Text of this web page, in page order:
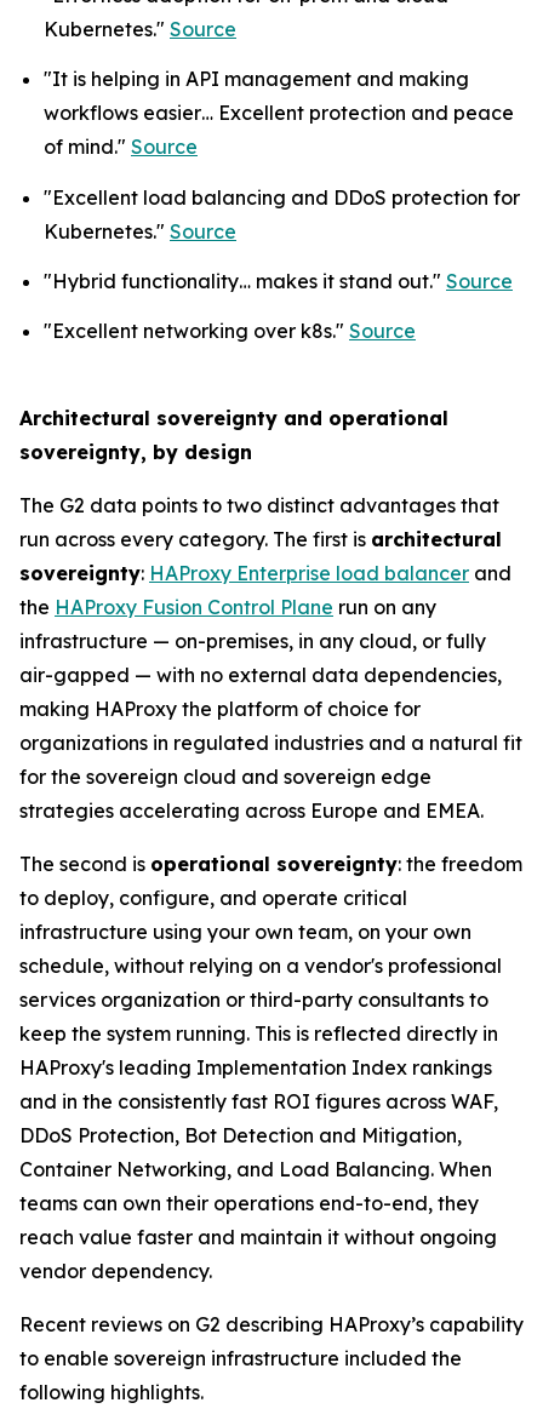
Kubernetes." Source
"It is helping in API management and making
workflows easier… Excellent protection and peace
of mind." Source
"Excellent load balancing and DDoS protection for
Kubernetes." Source
"Hybrid functionality… makes it stand out." Source
"Excellent networking over k8s." Source
Architectural sovereignty and operational
sovereignty, by design
The G2 data points to two distinct advantages that
run across every category. The first is architectural
sovereignty: HAProxy Enterprise load balancer and
the HAProxy Fusion Control Plane run on any
infrastructure — on-premises, in any cloud, or fully
air-gapped — with no external data dependencies,
making HAProxy the platform of choice for
organizations in regulated industries and a natural fit
for the sovereign cloud and sovereign edge
strategies accelerating across Europe and EMEA.
The second is operational sovereignty: the freedom
to deploy, configure, and operate critical
infrastructure using your own team, on your own
schedule, without relying on a vendor's professional
services organization or third-party consultants to
keep the system running. This is reflected directly in
HAProxy's leading Implementation Index rankings
and in the consistently fast ROI figures across WAF,
DDoS Protection, Bot Detection and Mitigation,
Container Networking, and Load Balancing. When
teams can own their operations end-to-end, they
reach value faster and maintain it without ongoing
vendor dependency.
Recent reviews on G2 describing HAProxy’s capability
to enable sovereign infrastructure included the
following highlights.